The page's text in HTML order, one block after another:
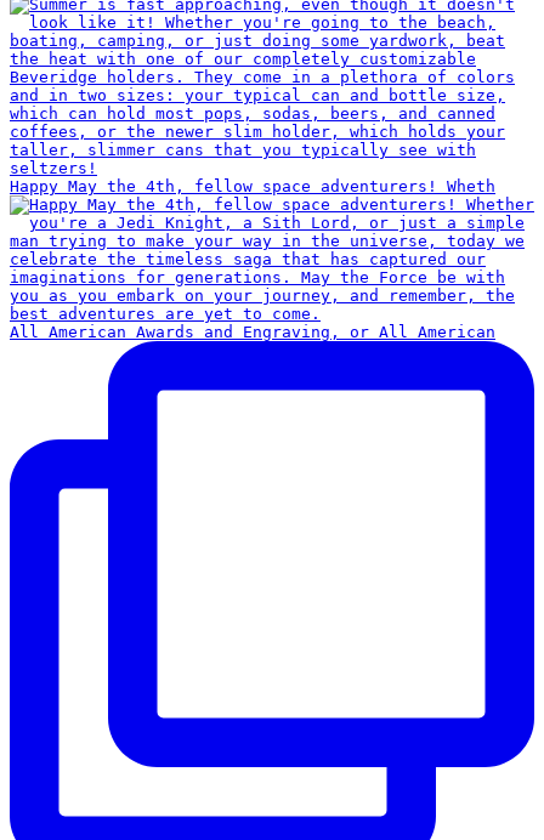
Happy May the 4th, fellow space adventurers! Wheth
All American Awards and Engraving, or All American